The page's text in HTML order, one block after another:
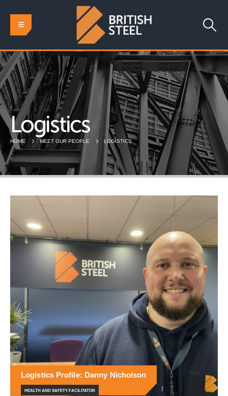
Logistics
HOME MEET OUR PEOPLE LOGISTICS
Logistics Profile: Danny Nicholson
HEALTH AND SAFETY FACILITATOR